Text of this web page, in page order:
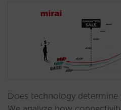
Does technology determine